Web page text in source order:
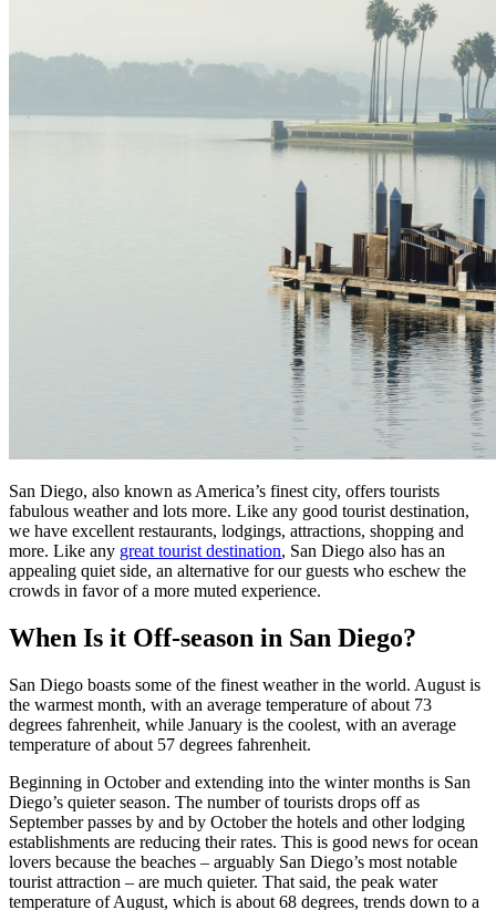
San Diego, also known as America’s finest city, offers tourists
fabulous weather and lots more. Like any good tourist destination,
we have excellent restaurants, lodgings, attractions, shopping and
more. Like any great tourist destination, San Diego also has an
appealing quiet side, an alternative for our guests who eschew the
crowds in favor of a more muted experience.
When Is it Off-season in San Diego?
San Diego boasts some of the finest weather in the world. August is
the warmest month, with an average temperature of about 73
degrees fahrenheit, while January is the coolest, with an average
temperature of about 57 degrees fahrenheit.
Beginning in October and extending into the winter months is San
Diego’s quieter season. The number of tourists drops off as
September passes by and by October the hotels and other lodging
establishments are reducing their rates. This is good news for ocean
lovers because the beaches – arguably San Diego’s most notable
tourist attraction – are much quieter. That said, the peak water
temperature of August, which is about 68 degrees, trends down to a